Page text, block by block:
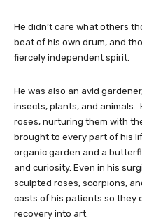
He didn’t care what others
beat of his own drum, and
fiercely independent spirit.
He was also an avid
insects, plants, and animals.
roses, nurturing them with
brought to every part of his
organic garden and a
and curiosity. Even in his
sculpted roses, scorpions,
casts of his patients so they
recovery into art.